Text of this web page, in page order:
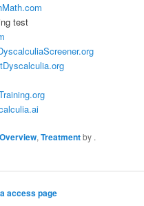
test
,Treatmentby .
access page